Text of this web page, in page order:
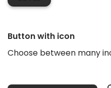
Button with icon
Choose between many